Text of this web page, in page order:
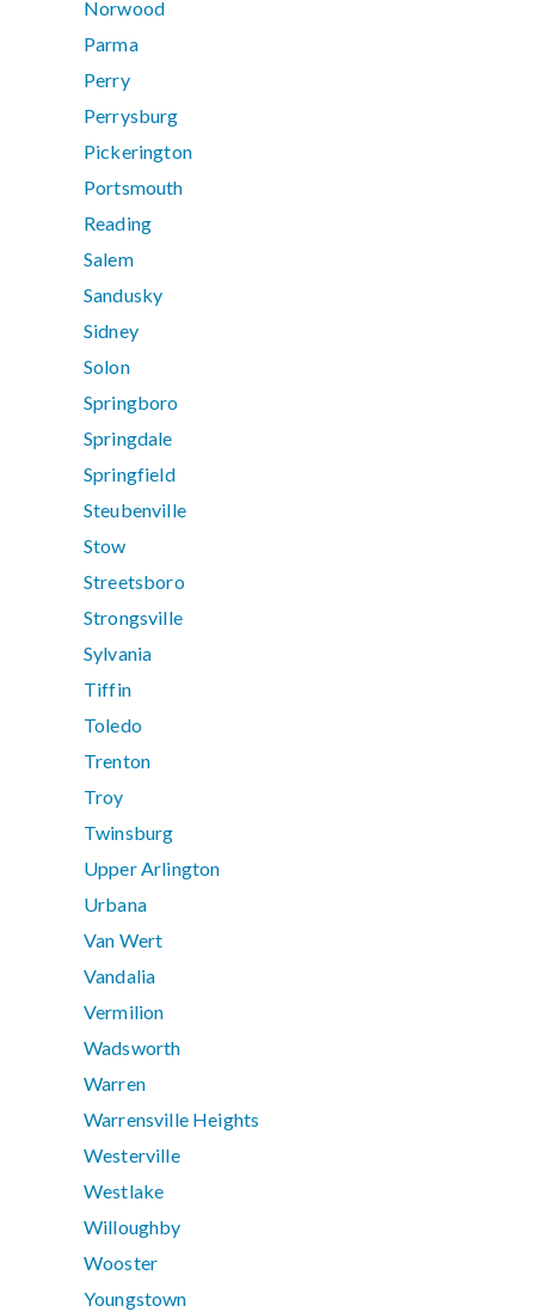
Norwood
Parma
Perry
Perrysburg
Pickerington
Portsmouth
Reading
Salem
Sandusky
Sidney
Solon
Springboro
Springdale
Springfield
Steubenville
Stow
Streetsboro
Strongsville
Sylvania
Tiffin
Toledo
Trenton
Troy
Twinsburg
Upper Arlington
Urbana
Van Wert
Vandalia
Vermilion
Wadsworth
Warren
Warrensville Heights
Westerville
Westlake
Willoughby
Wooster
Youngstown